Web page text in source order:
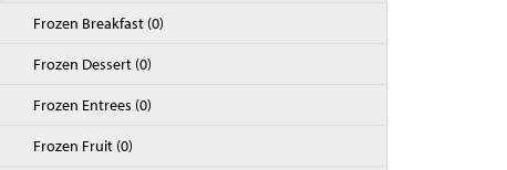
Frozen Breakfast (0)
Frozen Dessert (0)
Frozen Entrees (0)
Frozen Fruit (0)